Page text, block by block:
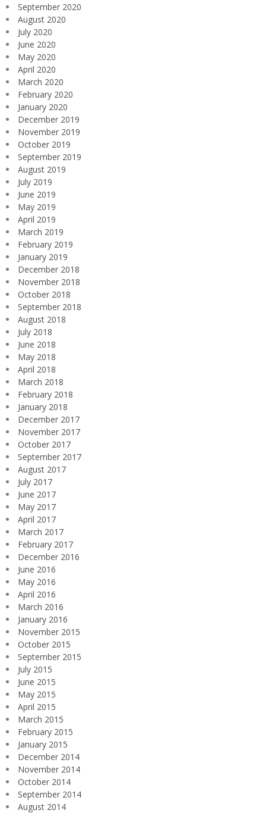
September 2020
August 2020
July 2020
June 2020
May 2020
April 2020
March 2020
February 2020
January 2020
December 2019
November 2019
October 2019
September 2019
August 2019
July 2019
June 2019
May 2019
April 2019
March 2019
February 2019
January 2019
December 2018
November 2018
October 2018
September 2018
August 2018
July 2018
June 2018
May 2018
April 2018
March 2018
February 2018
January 2018
December 2017
November 2017
October 2017
September 2017
August 2017
July 2017
June 2017
May 2017
April 2017
March 2017
February 2017
December 2016
June 2016
May 2016
April 2016
March 2016
January 2016
November 2015
October 2015
September 2015
July 2015
June 2015
May 2015
April 2015
March 2015
February 2015
January 2015
December 2014
November 2014
October 2014
September 2014
August 2014